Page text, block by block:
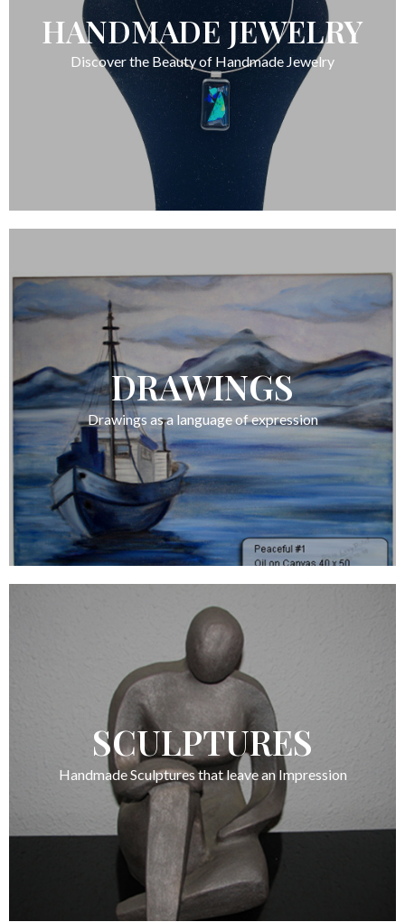
HANDMADE JEWELRY
Discover the Beauty of Handmade Jewelry
DRAWINGS
Drawings as a language of expression
SCULPTURES
Handmade Sculptures that leave an Impression